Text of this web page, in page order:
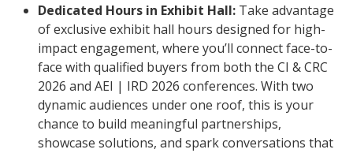
Dedicated Hours in Exhibit Hall: Take advantage
of exclusive exhibit hall hours designed for high-
impact engagement, where you’ll connect face-to-
face with qualified buyers from both the CI & CRC
2026 and AEI | IRD 2026 conferences. With two
dynamic audiences under one roof, this is your
chance to build meaningful partnerships,
showcase solutions, and spark conversations that